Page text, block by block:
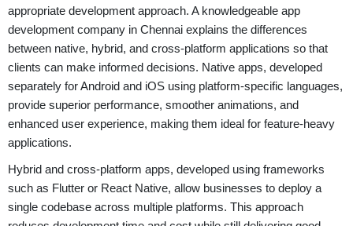
appropriate development approach. A knowledgeable app
development company in Chennai explains the differences
between native, hybrid, and cross-platform applications so that
clients can make informed decisions. Native apps, developed
separately for Android and iOS using platform-specific languages,
provide superior performance, smoother animations, and
enhanced user experience, making them ideal for feature-heavy
applications.
Hybrid and cross-platform apps, developed using frameworks
such as Flutter or React Native, allow businesses to deploy a
single codebase across multiple platforms. This approach